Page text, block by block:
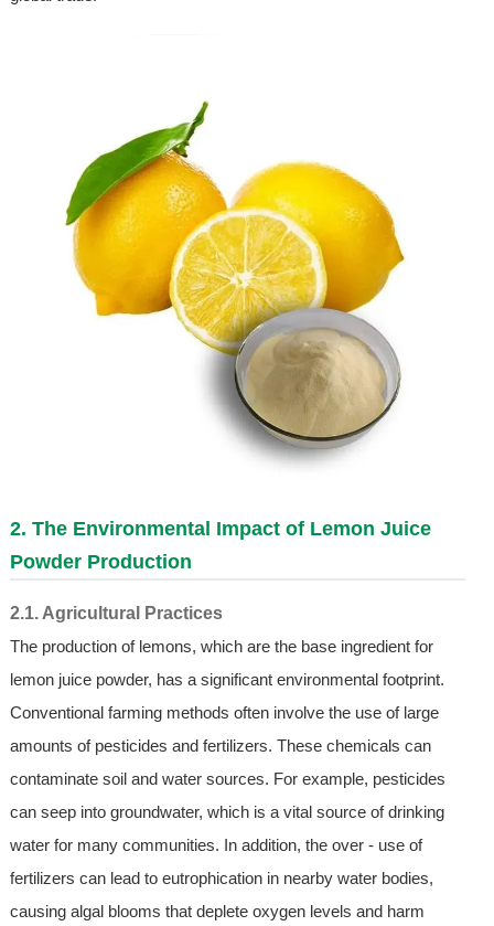
2. The Environmental Impact of Lemon Juice
PowderProduction
2.1. Agricultural Practices
The production of lemons, which are the base ingredient for
lemon juice powder, has a significant environmental footprint.
Conventional farming methods often involve the use of large
amounts of pesticides and fertilizers. These chemicals can
contaminate soil and water sources. For example, pesticides
can seep into groundwater, which is a vital source of drinking
water for many communities. In addition, the over - use of
fertilizers can lead to eutrophication in nearby water bodies,
causing algal blooms that deplete oxygen levels and harm